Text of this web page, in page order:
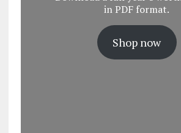
in PDF format.
Shop now